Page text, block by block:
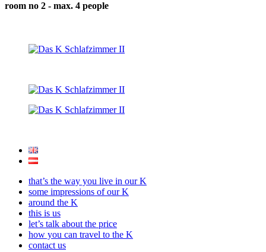
room no 2 - max. 4 people
that’s the way you live in our K
some impressions of our K
around the K
this is us
let’s talk about the price
how you can travel to the K
contact us